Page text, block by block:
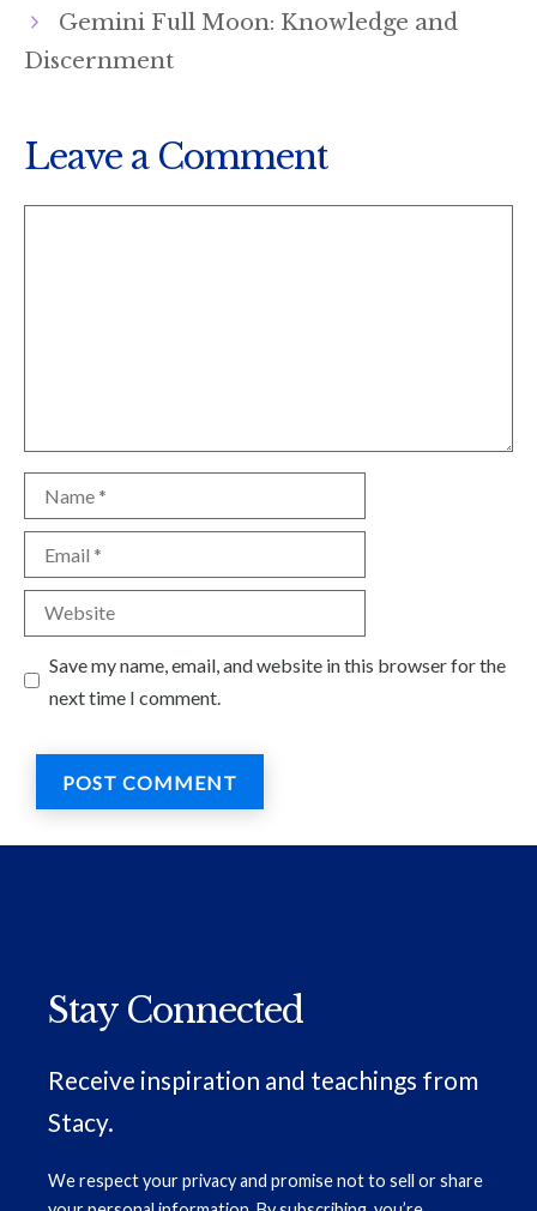
Gemini Full Moon: Knowledge and
Discernment
Leave a Comment
Name
Email
Website
Save my name, email, and website in this browser for the
next time I comment.
Stay Connected
Receive inspiration and teachings from
Stacy.
We respect your privacy and promise not to sell or share